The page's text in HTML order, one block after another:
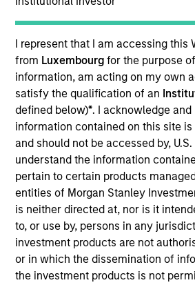
I represent that I am accessing this
from Luxembourgfor the purpose
information, am acting on my own
satisfy the qualification of an
defined below)*. I acknowledge
information contained on this site is
and should not be accessed by,
understand the information
pertain to certain products
entities of Morgan Stanley
is neither directed at, nor is it
to, or use by, persons in any
investment products are not
or in which the dissemination of
the investment products is not
YEARS OF INDUSTRY EXPERIENCE
29 Years
Brian is a Partner and investment
member for the MS Private Equity
team. He has been involved with
strategy at MS since its inception
of industry experience. Prior to his
Brian worked across secondaries,
co-investments at MSIM. Prior to
Vice President in the Institutional
and was previously a Senior
growth equity and fixed income
received a B.S. from Muhlenberg